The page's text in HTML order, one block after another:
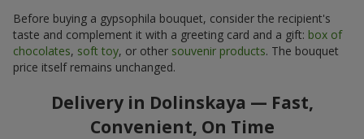
Before buying a gypsophila bouquet, consider the recipient's
taste and complement it with a greeting card and a gift: box of
chocolates, soft toy, or other souvenir products. The bouquet
price itself remains unchanged.
Delivery in Dolinskaya — Fast,
Convenient, On Time